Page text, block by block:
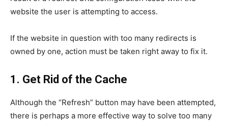
website the user is attempting to access.
If the website in question with too many redirects is
owned by one, action must be taken right away to fix it.
1. Get Rid of the Cache
Although the “Refresh” button may have been attempted,
there is perhaps a more effective way to solve too many